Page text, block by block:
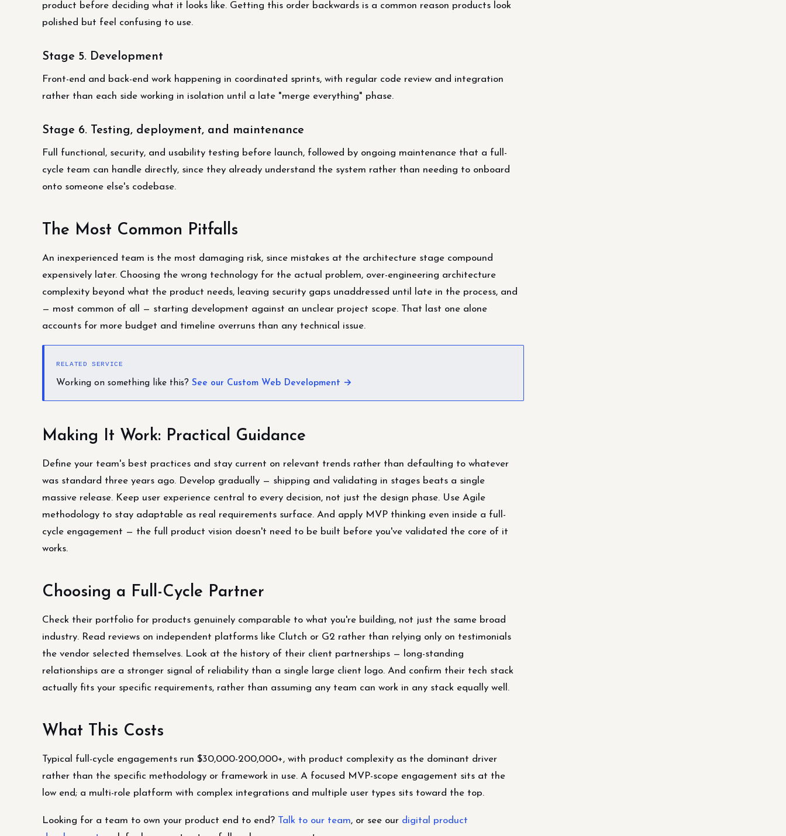
product before deciding what it looks like. Getting this order backwards is a common reason products look
polished but feel confusing to use.
Stage 5. Development
Front-end and back-end work happening in coordinated sprints, with regular code review and integration
rather than each side working in isolation until a late "merge everything" phase.
Stage 6. Testing, deployment, and maintenance
Full functional, security, and usability testing before launch, followed by ongoing maintenance that a full-
cycle team can handle directly, since they already understand the system rather than needing to onboard
onto someone else's codebase.
The Most Common Pitfalls
An inexperienced team is the most damaging risk, since mistakes at the architecture stage compound
expensively later. Choosing the wrong technology for the actual problem, over-engineering architecture
complexity beyond what the product needs, leaving security gaps unaddressed until late in the process, and
— most common of all — starting development against an unclear project scope. That last one alone
accounts for more budget and timeline overruns than any technical issue.
RELATED SERVICE
Working on something like this? See our Custom Web Development →
Making It Work: Practical Guidance
Define your team's best practices and stay current on relevant trends rather than defaulting to whatever
was standard three years ago. Develop gradually — shipping and validating in stages beats a single
massive release. Keep user experience central to every decision, not just the design phase. Use Agile
methodology to stay adaptable as real requirements surface. And apply MVP thinking even inside a full-
cycle engagement — the full product vision doesn't need to be built before you've validated the core of it
works.
Choosing a Full-Cycle Partner
Check their portfolio for products genuinely comparable to what you're building, not just the same broad
industry. Read reviews on independent platforms like Clutch or G2 rather than relying only on testimonials
the vendor selected themselves. Look at the history of their client partnerships — long-standing
relationships are a stronger signal of reliability than a single large client logo. And confirm their tech stack
actually fits your specific requirements, rather than assuming any team can work in any stack equally well.
What This Costs
Typical full-cycle engagements run $30,000-200,000+, with product complexity as the dominant driver
rather than the specific methodology or framework in use. A focused MVP-scope engagement sits at the
low end; a multi-role platform with complex integrations and multiple user types sits toward the top.
Looking for a team to own your product end to end? Talk to our team, or see our digital product